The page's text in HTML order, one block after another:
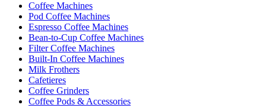
Coffee Machines
Pod Coffee Machines
Espresso Coffee Machines
Bean-to-Cup Coffee Machines
Filter Coffee Machines
Built-In Coffee Machines
Milk Frothers
Cafetieres
Coffee Grinders
Coffee Pods & Accessories